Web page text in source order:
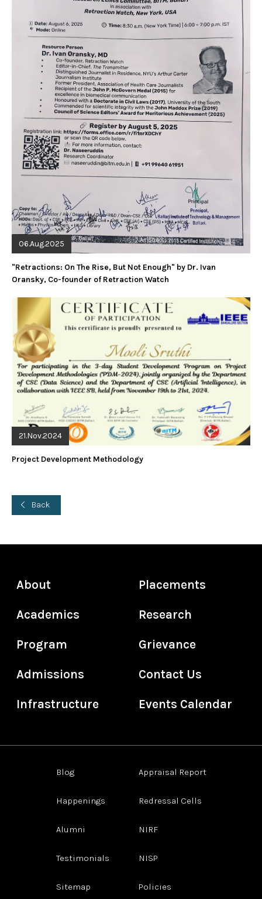
06.Aug.2025
"Retractions: On The Rise, But Not Enough" by Dr. Ivan
Oransky, Co-founder of Retraction Watch
21.Nov.2024
Project Development Methodology
Back
About
Academics
Program
Admissions
Infrastructure
Placements
Research
Grievance
Contact Us
Events Calendar
Blog
Happenings
Alumni
Testimonials
Sitemap
Appraisal Report
Redressal Cells
NIRF
NISP
Policies